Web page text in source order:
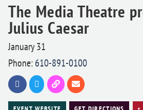
The Media Theatre
Julius Caesar
January 31
Phone:610-891-0100